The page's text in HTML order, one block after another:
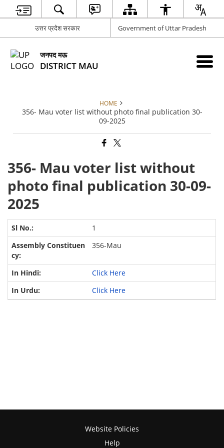
उत्तर प्रदेश सरकार Government of Uttar Pradesh
जनपद मऊ
DISTRICT MAU
HOME
356- Mau voter list without photo final publication 30-
09-2025
356- Mau voter list without
photo final publication 30-09-
2025
1
356-Mau
Click Here
Click Here
Website Policies
Help